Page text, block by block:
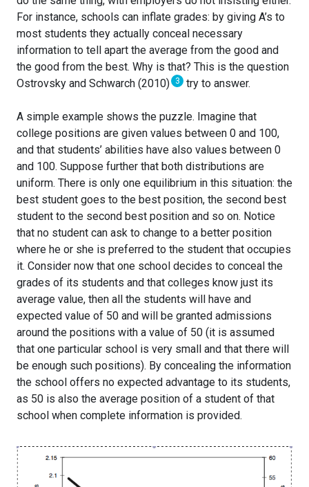
For instance, schools can inflate grades: by giving A’s to
most students they actually conceal necessary
information to tell apart the average from the good and
the good from the best. Why is that? This is the question
Ostrovsky and Schwarch (2010) 3 try to answer.
A simple example shows the puzzle. Imagine that
college positions are given values between 0 and 100,
and that students’ abilities have also values between 0
and 100. Suppose further that both distributions are
uniform. There is only one equilibrium in this situation: the
best student goes to the best position, the second best
student to the second best position and so on. Notice
that no student can ask to change to a better position
where he or she is preferred to the student that occupies
it. Consider now that one school decides to conceal the
grades of its students and that colleges know just its
average value, then all the students will have and
expected value of 50 and will be granted admissions
around the positions with a value of 50 (it is assumed
that one particular school is very small and that there will
be enough such positions). By concealing the information
the school offers no expected advantage to its students,
as 50 is also the average position of a student of that
school when complete information is provided.